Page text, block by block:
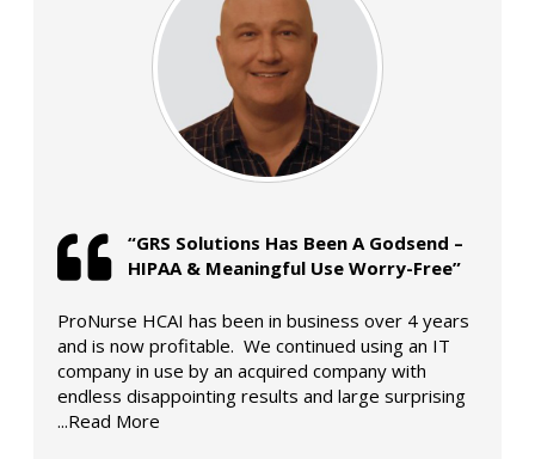
“GRS Solutions Has Been A Godsend –
HIPAA & Meaningful Use Worry-Free”
ProNurse HCAI has been in business over 4 years
and is now profitable. We continued using an IT
company in use by an acquired company with
endless disappointing results and large surprising
...Read More